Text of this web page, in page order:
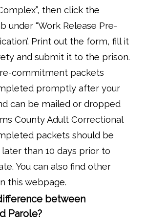
then click the
under “Work Release Pre-
Print out the form, fill it
and submit it to the prison.
commitment packets
promptly after your
can be mailed or dropped
County Adult Correctional
packets should be
than 10 days prior to
You can also find other
this webpage.
between
Parole?